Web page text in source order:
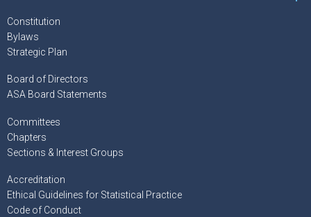
Constitution
Bylaws
Strategic Plan
Board of Directors
ASA Board Statements
Committees
Chapters
Sections & Interest Groups
Accreditation
Ethical Guidelines for Statistical Practice
Code of Conduct